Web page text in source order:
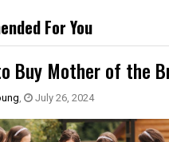
For You
Buy Mother of the
, July 26, 2024